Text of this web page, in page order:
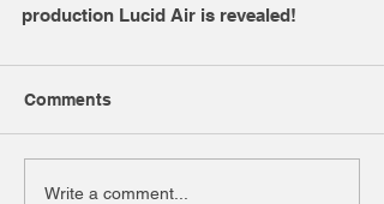
production Lucid Air is revealed!
Comments
Write a comment...